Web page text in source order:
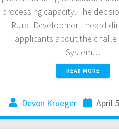
processing capacity. The
Rural Development heard
applicants about the
System…
READ MORE
Devon Krueger April